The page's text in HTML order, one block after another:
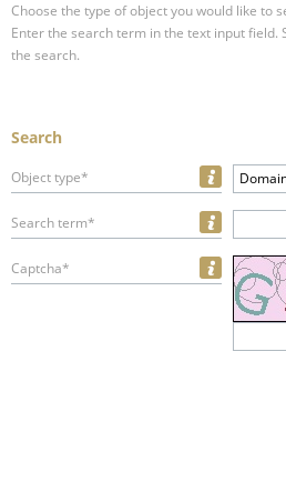
Choose the type of object you would like to
Enter the search term in the text input field.
the search.
Search
Object type*
Search term*
Captcha*